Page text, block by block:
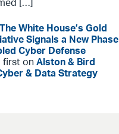
[…]
The White House’s Gold
Signals a New Phase
Cyber Defense
first on Alston & Bird
& Data Strategy